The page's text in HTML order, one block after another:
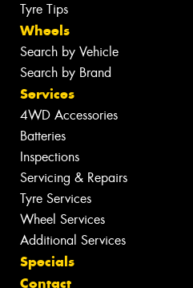
Tyre Tips
Wheels
Search by Vehicle
Search by Brand
Services
4WD Accessories
Batteries
Inspections
Servicing & Repairs
Tyre Services
Wheel Services
Additional Services
Specials
Contact